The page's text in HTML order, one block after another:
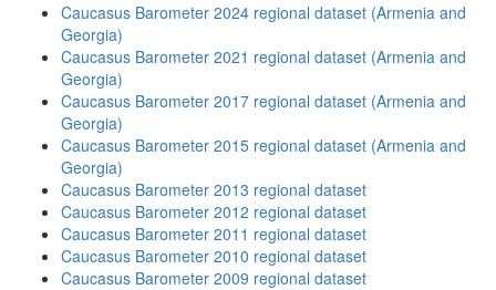
Caucasus Barometer 2024 regional dataset (Armenia and
Georgia)
Caucasus Barometer 2021 regional dataset (Armenia and
Georgia)
Caucasus Barometer 2017 regional dataset (Armenia and
Georgia)
Caucasus Barometer 2015 regional dataset (Armenia and
Georgia)
Caucasus Barometer 2013 regional dataset
Caucasus Barometer 2012 regional dataset
Caucasus Barometer 2011 regional dataset
Caucasus Barometer 2010 regional dataset
Caucasus Barometer 2009 regional dataset